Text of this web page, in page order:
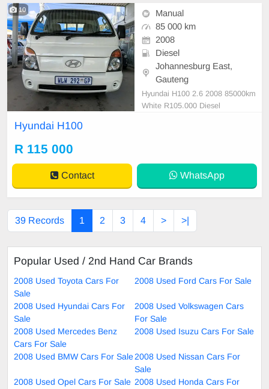
10
Manual
85 000 km
2008
Diesel
Johannesburg East,
Gauteng
Hyundai H100 2.6 2008 85000km
White R105.000 Diesel
Hyundai H100
R 115 000
Contact WhatsApp
39 Records 1 2 3 4 > >|
Popular Used / 2nd Hand Car Brands
2008 Used Toyota Cars For
Sale
2008 Used Ford Cars For Sale
2008 Used Hyundai Cars For
Sale
2008 Used Volkswagen Cars
For Sale
2008 Used Mercedes Benz
Cars For Sale
2008 Used Isuzu Cars For Sale
2008 Used BMW Cars For Sale2008 Used Nissan Cars For
Sale
2008 Used Opel Cars For Sale 2008 Used Honda Cars For